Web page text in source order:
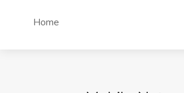
Home